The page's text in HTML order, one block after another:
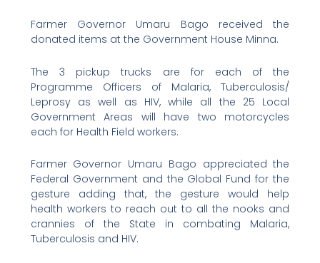
Farmer Governor Umaru Bago received the
donated items at the Government House Minna.
The 3 pickup trucks are for each of the
Programme Officers of Malaria, Tuberculosis/
Leprosy as well as HIV, while all the 25 Local
Government Areas will have two motorcycles
each for Health Field workers.
Farmer Governor Umaru Bago appreciated the
Federal Government and the Global Fund for the
gesture adding that, the gesture would help
health workers to reach out to all the nooks and
crannies of the State in combating Malaria,
Tuberculosis and HIV.